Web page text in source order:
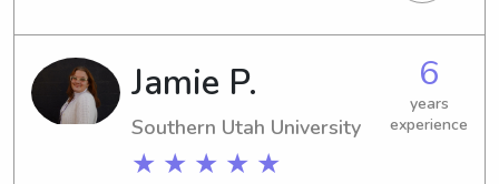
Jamie P.
Southern Utah University
★ ★ ★ ★ ★
6
years
experience